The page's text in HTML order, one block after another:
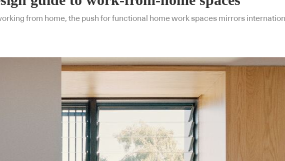
from home, the push for functional home work spaces mirrors